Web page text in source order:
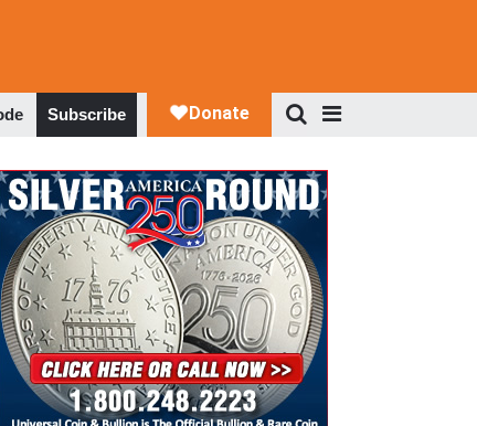
Subscribe